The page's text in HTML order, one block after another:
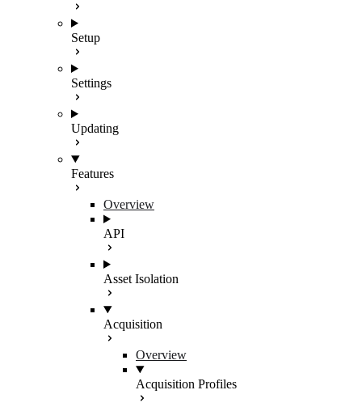
Setup
Settings
Updating
Features
Overview
API
Asset Isolation
Acquisition
Overview
Acquisition Profiles